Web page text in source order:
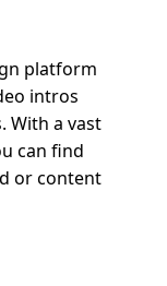
platform
intros
With a vast
can find
or content